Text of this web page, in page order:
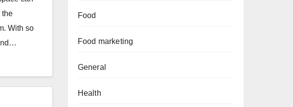
the
With so
Food
Food marketing
General
Health